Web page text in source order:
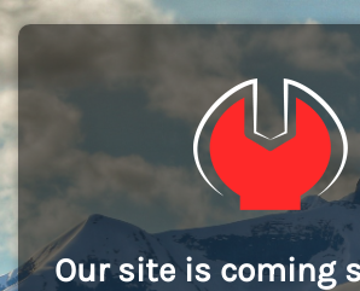
Our site is coming